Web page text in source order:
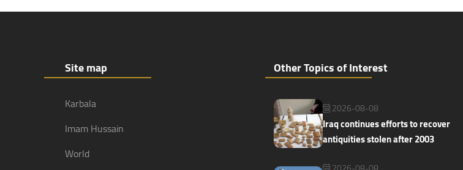
Site map
Karbala
Imam Hussain
World
Other Topics of Interest
2026-08-08
Iraq continues efforts to recover
antiquities stolen after 2003